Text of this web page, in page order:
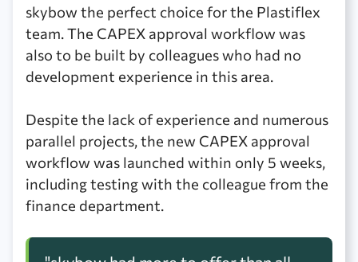
skybow the perfect choice for the Plastiflex
team. The CAPEX approval workflow was
also to be built by colleagues who had no
development experience in this area.
Despite the lack of experience and numerous
parallel projects, the new CAPEX approval
workflow was launched within only 5 weeks,
including testing with the colleague from the
finance department.